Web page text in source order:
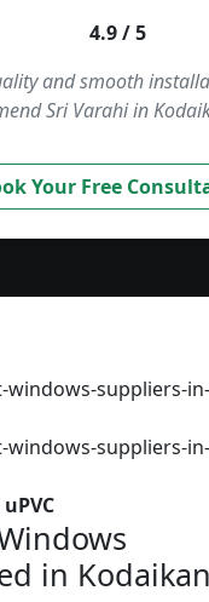
4.9 / 5
and smooth
Sri Varahi in
Your Free
in